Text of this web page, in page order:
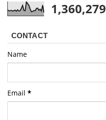
1,360,279
CONTACT
Name
Email *